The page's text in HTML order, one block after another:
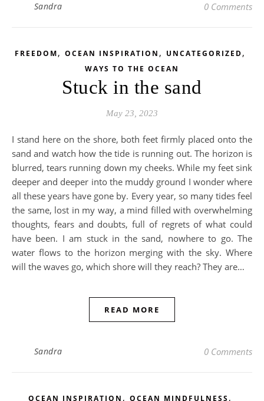
Sandra 0 Comments
FREEDOM, OCEAN INSPIRATION , UNCATEGORIZED,
WAYS TO THE OCEAN
Stuck in the sand
May 23, 2023
I stand here on the shore, both feet firmly placed onto the
sand and watch how the tide is running out. The horizon is
blurred, tears running down my cheeks. While my feet sink
deeper and deeper into the muddy ground I wonder where
all these years have gone by. Every year, so many tides feel
the same, lost in my way, a mind filled with overwhelming
thoughts, fears and doubts, full of regrets of what could
have been. I am stuck in the sand, nowhere to go. The
water flows to the horizon merging with the sky. Where
will the waves go, which shore will they reach? They are…
READ MORE
Sandra 0 Comments
OCEAN INSPIRATION , OCEAN MINDFULNESS,